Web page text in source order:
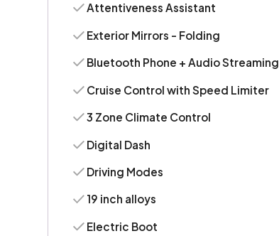
Attentiveness Assistant
Exterior Mirrors - Folding
Bluetooth Phone + Audio Streaming
Cruise Control with Speed Limiter
3 Zone Climate Control
Digital Dash
Driving Modes
19 inch alloys
Electric Boot